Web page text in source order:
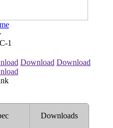
1
Download Download
Downloads